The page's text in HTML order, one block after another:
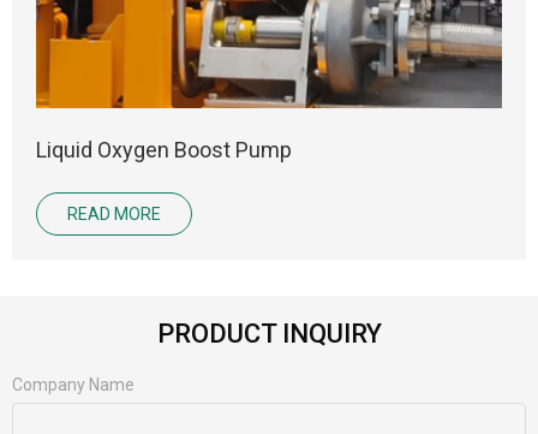
Liquid Oxygen Boost Pump
READ MORE
PRODUCT INQUIRY
Company Name